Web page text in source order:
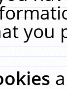
you